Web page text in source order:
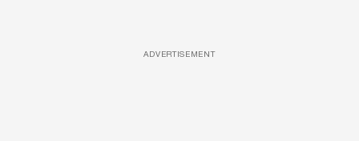
ADVERTISEMENT